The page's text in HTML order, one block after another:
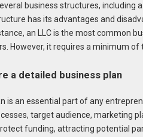
business structures, including
has its advantages and
an LLC is the most common
However, it requires a minimum
a detailed business plan
is an essential part of any
target audience, marketing
funding, attracting potential